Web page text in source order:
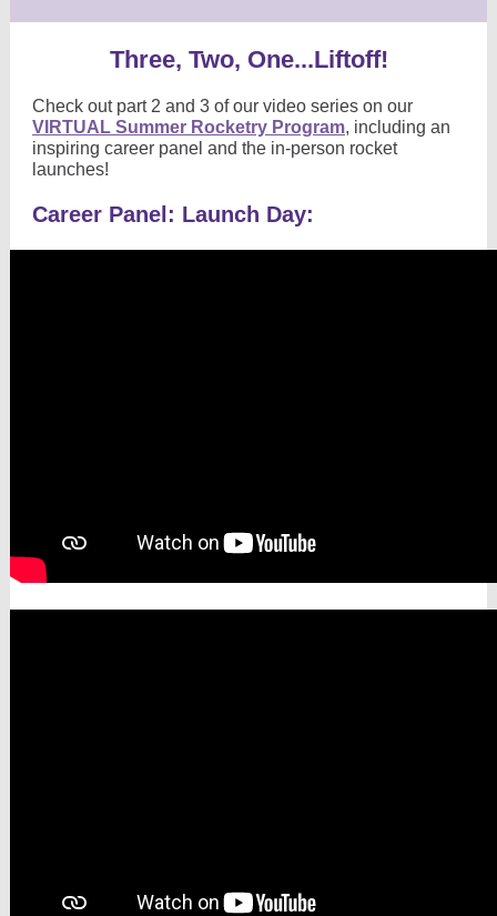
Three, Two, One...Liftoff!
Check out part 2 and 3 of our video series on our
VIRTUAL Summer Rocketry Program, including an
inspiring career panel and the in-person rocket
launches!
Career Panel: Launch Day: